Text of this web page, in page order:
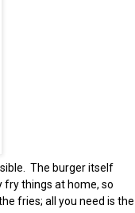
The burger itself
fry things at home, so
fries; all you need is the